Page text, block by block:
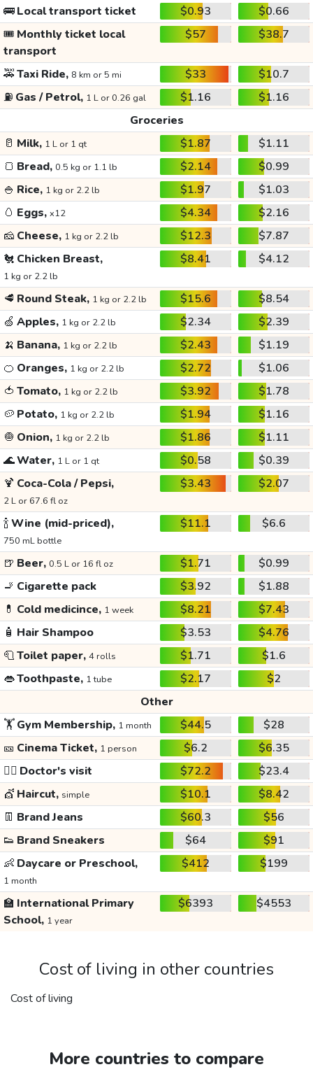
🚌Local transport ticket $0.93
$0.66
🎟️ Monthly ticket local
transport
$57 $38.7
🚕Taxi Ride, 8 km or 5 mi $33
$10.7
⛽ Gas / Petrol, 1 L or 0.26 gal $1.16
$1.16
Groceries
🥛 Milk, 1 L or 1 qt $1.87
$1.11
🍞 Bread, 0.5 kg or 1.1 lb $2.14
$0.99
🍚 Rice, 1 kg or 2.2 lb $1.97
$1.03
🥚 Eggs, x12 $4.34
$2.16
🧀 Cheese, 1 kg or 2.2 lb $12.3
$7.87
🐔 Chicken Breast,
1 kg or 2.2 lb
$8.41 $4.12
🥩 Round Steak, 1 kg or 2.2 lb $15.6
$8.54
🍏 Apples, 1 kg or 2.2 lb $2.34
$2.39
🍌 Banana, 1 kg or 2.2 lb $2.43
$1.19
🍊 Oranges, 1 kg or 2.2 lb $2.72
$1.06
🍅 Tomato, 1 kg or 2.2 lb $3.92
$1.78
🥔 Potato, 1 kg or 2.2 lb $1.94
$1.16
🧅 Onion, 1 kg or 2.2 lb $1.86
$1.11
🌊Water, 1 L or 1 qt $0.58
$0.39
🍹 Coca-Cola / Pepsi,
2 L or 67.6 fl oz
$3.43 $2.07
🍾Wine (mid-priced),
750 mL bottle
$11.1 $6.6
🍺 Beer, 0.5 L or 16 fl oz $1.71
$0.99
🚬 Cigarette pack $3.92
$1.88
💊 Cold medicince, 1 week $8.21
$7.43
🧴 Hair Shampoo $3.53
$4.76
🧻Toilet paper, 4 rolls $1.71
$1.6
👄Toothpaste, 1 tube $2.17
$2
Other
🏋️Gym Membership, 1 month $44.5
$28
🎫 Cinema Ticket, 1 person $6.2
$6.35
👩‍⚕️ Doctor's visit $72.2
$23.4
💇 Haircut, simple $10.1
$8.42
👖 Brand Jeans $60.3
$56
👟 Brand Sneakers $64
$91
👶 Daycare or Preschool,
1 month
$412 $199
🏫 International Primary
School, 1 year
$6393 $4553
Cost of living in other countries
Cost of living
More countries to compare